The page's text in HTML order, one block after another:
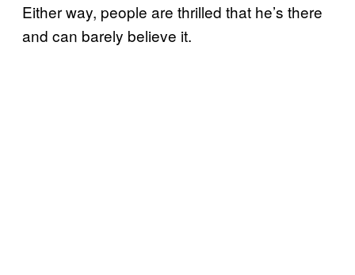
Either way, people are thrilled that he’s there
and can barely believe it.